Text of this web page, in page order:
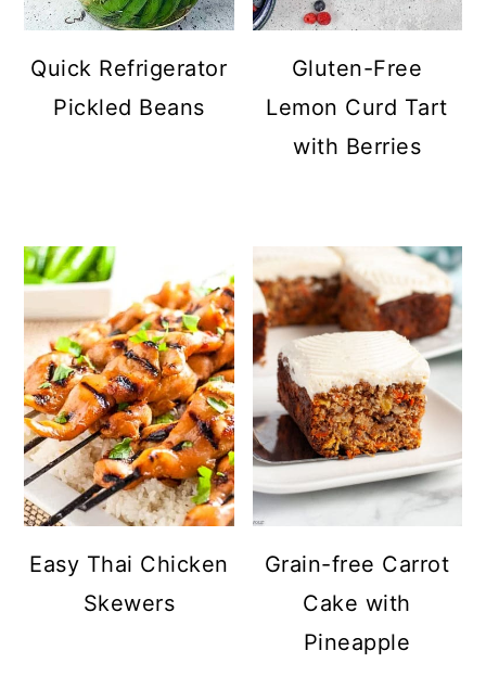
Quick Refrigerator
Pickled Beans
Gluten-Free
Lemon Curd Tart
with Berries
Easy Thai Chicken
Skewers
Grain-free Carrot
Cake with
Pineapple